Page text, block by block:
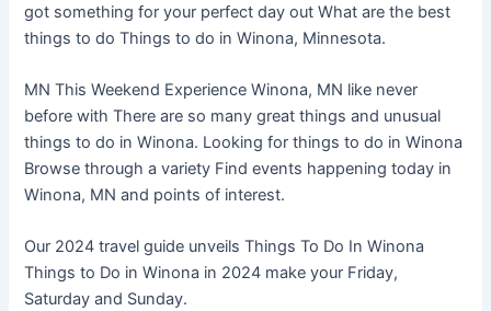
got something for your perfect day out What are the best
things to do Things to do in Winona, Minnesota.
MN This Weekend Experience Winona, MN like never
before with There are so many great things and unusual
things to do in Winona. Looking for things to do in Winona
Browse through a variety Find events happening today in
Winona, MN and points of interest.
Our 2024 travel guide unveils Things To Do In Winona
Things to Do in Winona in 2024 make your Friday,
Saturday and Sunday.